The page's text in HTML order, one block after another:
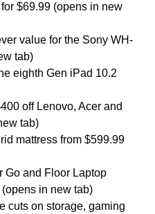
$69.99 (opens in new
value for the Sony WH-
tab)
eighth Gen iPad 10.2
off Lenovo, Acer and
tab)
mattress from $599.99
Go and Floor Laptop
in new tab)
cuts on storage, gaming